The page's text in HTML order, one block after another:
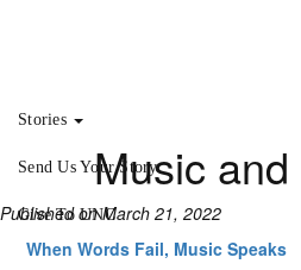
Stories
Send Us Your Story
Give To UNC
Music
Published on March 21, 2022
When Words Fail, Music Speaks